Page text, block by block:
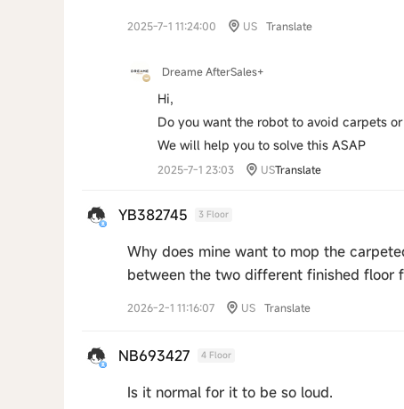
2025-7-1 11:24:00 US Translate
Dreame AfterSales+
Hi,
Do you want the robot to avoid carpets
We will help you to solve this ASAP
2025-7-1 23:03 USTranslate
YB382745 3 Floor
Why does mine want to mop the
between the two different finished floor
2026-2-1 11:16:07 US Translate
NB693427 4 Floor
Is it normal for it to be so loud.